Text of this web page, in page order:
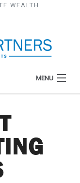
WEALTH
MENU